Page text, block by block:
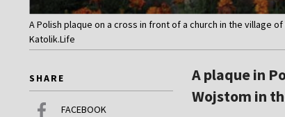
A Polish plaque on a cross in front of a church in the village
Katolik.Life
SHARE
FACEBOOK
A plaque in
Wojstom in